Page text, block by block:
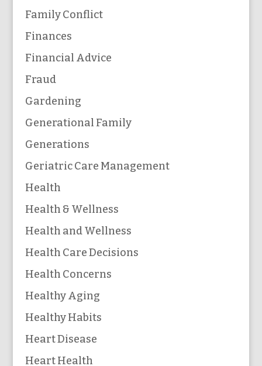
Family Conflict
Finances
Financial Advice
Fraud
Gardening
Generational Family
Generations
Geriatric Care Management
Health
Health & Wellness
Health and Wellness
Health Care Decisions
Health Concerns
Healthy Aging
Healthy Habits
Heart Disease
Heart Health